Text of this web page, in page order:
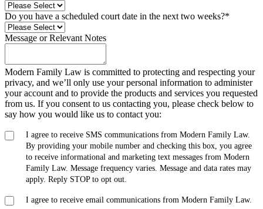
Do you have a scheduled court date in the next two weeks?*
Message or Relevant Notes
Modern Family Law is committed to protecting and respecting your
privacy, and we’ll only use your personal information to administer
your account and to provide the products and services you requested
from us. If you consent to us contacting you, please check below to
say how you would like us to contact you:
I agree to receive SMS communications from Modern Family Law.
By providing your mobile number and checking this box, you agree
to receive informational and marketing text messages from Modern
Family Law. Message frequency varies. Message and data rates may
apply. Reply STOP to opt out.
I agree to receive email communications from Modern Family Law.